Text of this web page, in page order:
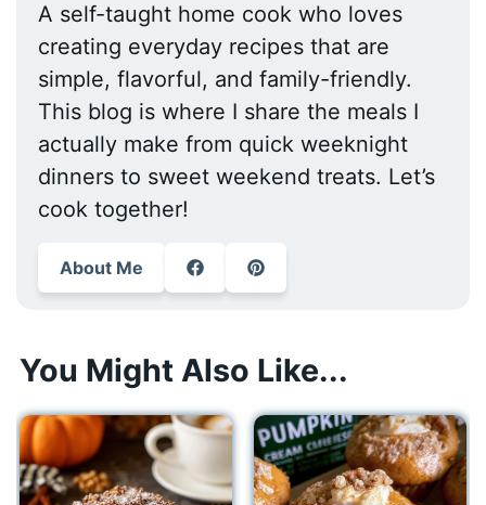
A self-taught home cook who loves
creating everyday recipes that are
simple, flavorful, and family-friendly.
This blog is where I share the meals I
actually make from quick weeknight
dinners to sweet weekend treats. Let’s
cook together!
About Me
You Might Also Like...